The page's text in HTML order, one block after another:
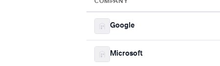
Google
Microsoft